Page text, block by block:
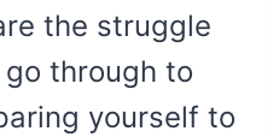
the struggle
through to
yourself to